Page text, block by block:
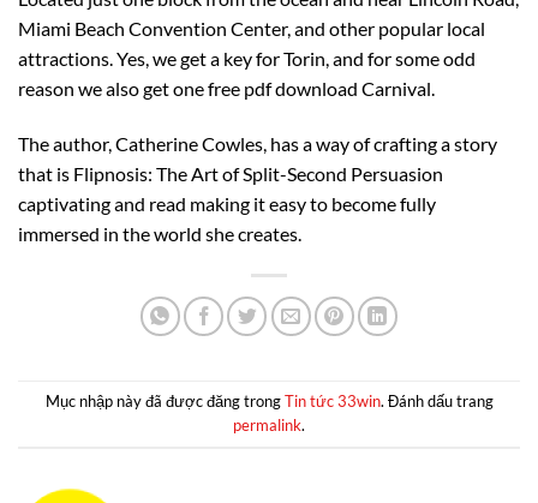
Miami Beach Convention Center, and other popular local
attractions. Yes, we get a key for Torin, and for some odd
reason we also get one free pdf download Carnival.
The author, Catherine Cowles, has a way of crafting a story
that is Flipnosis: The Art of Split-Second Persuasion
captivating and read making it easy to become fully
immersed in the world she creates.
Mục nhập này đã được đăng trongTin tức 33win. Đánh dấu trang
permalink.